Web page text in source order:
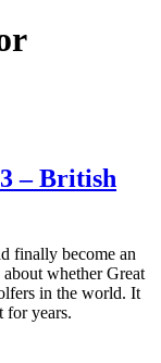
– British
finally become an
whether Great
in the world. It
for years.